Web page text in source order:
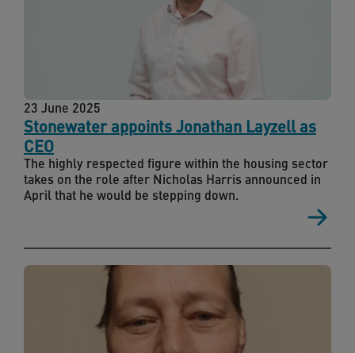
Stonewater appoints Jonathan Layzell as
CEO
23 June 2025
The highly respected figure within the housing sector
takes on the role after Nicholas Harris announced in
April that he would be stepping down.